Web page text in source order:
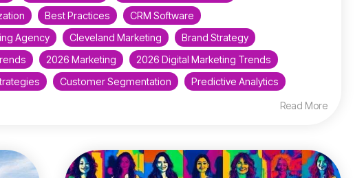
Best Practices
CRM Software
Agency
Cleveland Marketing
Brand Strategy
2026 Marketing
2026 Digital Marketing Trends
Customer Segmentation Predictive Analytics
Read More